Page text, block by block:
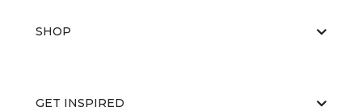
SHOP
GET INSPIRED